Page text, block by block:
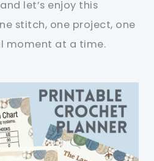
let’s enjoy this
stitch, one project, one
moment at a time.